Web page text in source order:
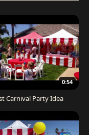
0:54
Carnival Party Idea